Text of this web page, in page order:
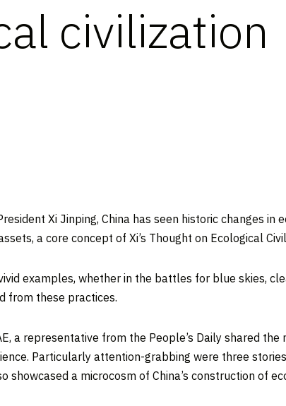
civilization
Xi Jinping, China has seen historic changes in
a core concept of Xi’s Thought on Ecological
examples, whether in the battles for blue skies,
from these practices.
a representative from the People’s Daily shared the
Particularly attention-grabbing were three
showcased a microcosm of China’s construction of